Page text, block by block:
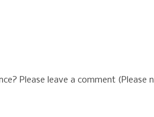
Please leave a comment